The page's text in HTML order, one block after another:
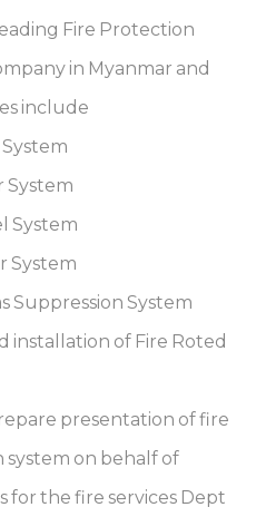
Fire Protection
in Myanmar and
include
System
System
System
Suppression System
installation of Fire Roted
presentation of fire
on behalf of
for the fire services Dept